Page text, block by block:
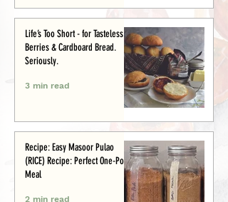
Life’s Too Short - for Tasteless
Berries & Cardboard Bread.
Seriously.
3 min read
Recipe: Easy Masoor Pulao
(RICE) Recipe: Perfect One-Pot
Meal
2 min read